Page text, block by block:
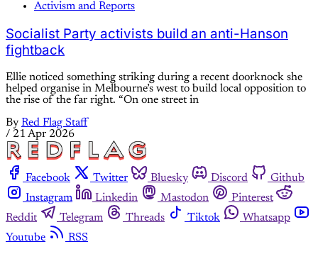
Activism and Reports
Socialist Party activists build an anti-Hanson
fightback
Ellie noticed something striking during a recent doorknock she
helped organise in Melbourne’s west to build local opposition to
the rise of the far right. “On one street in
By Red Flag Staff
/ 21 Apr 2026
Facebook Twitter Bluesky Discord
Github
Instagram
Linkedin Mastodon
Pinterest
Reddit
Telegram Threads Tiktok
Whatsapp
Youtube
RSS